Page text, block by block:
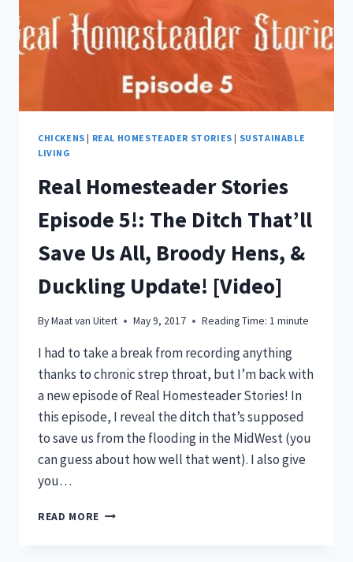
CHICKENS | REAL HOMESTEADER STORIES | SUSTAINABLE
LIVING
Real Homesteader Stories
Episode 5!: The Ditch That’ll
Save Us All, Broody Hens, &
Duckling Update! [Video]
ByMaat van Uitert May 9, 2017 Reading Time: 1minute
I had to take a break from recording anything
thanks to chronic strep throat, but I’m back with
a new episode of Real Homesteader Stories! In
this episode, I reveal the ditch that’s supposed
to save us from the flooding in the MidWest (you
can guess about how well that went). I also give
you…
READ MORE REAL